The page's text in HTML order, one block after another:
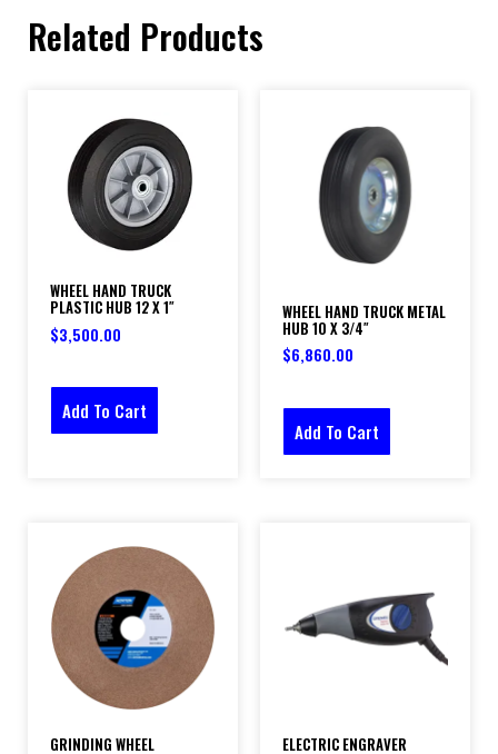
Related Products
WHEEL HAND TRUCK
PLASTIC HUB 12 X 1″
$3,500.00
Add To Cart
WHEEL HAND TRUCK METAL
HUB 10 X 3/4″
$6,860.00
Add To Cart
GRINDING WHEEL
ELECTRIC ENGRAVER